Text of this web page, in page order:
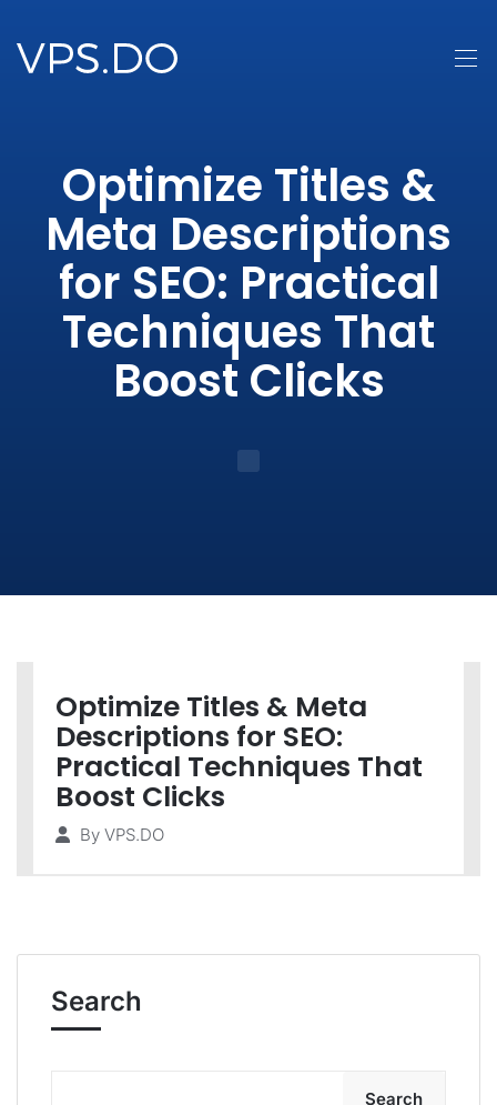
Optimize Titles &
Meta Descriptions
for SEO: Practical
Techniques That
Boost Clicks
Optimize Titles & Meta
Descriptions for SEO:
Practical Techniques That
Boost Clicks
By VPS.DO
Search
Search